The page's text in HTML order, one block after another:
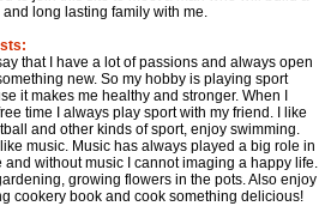
and long lasting family with me.
that I have a lot of passions and always open
new. So my hobby is playing sport
it makes me healthy and stronger. When I
time I always play sport with my friend. I like
and other kinds of sport, enjoy swimming.
music. Music has always played a big role in
and without music I cannot imaging a happy life.
growing flowers in the pots. Also enjoy
cookery book and cook something delicious!